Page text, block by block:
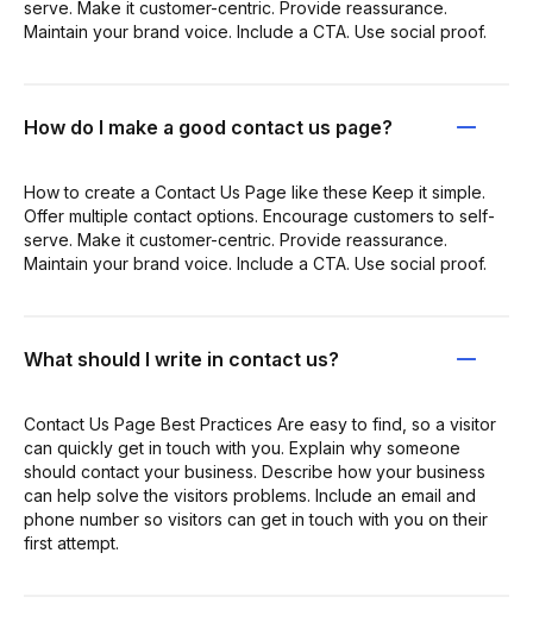
serve. Make it customer-centric. Provide reassurance.
Maintain your brand voice. Include a CTA. Use social proof.
How do I make a good contact us page?
How to create a Contact Us Page like these Keep it simple.
Offer multiple contact options. Encourage customers to self-
serve. Make it customer-centric. Provide reassurance.
Maintain your brand voice. Include a CTA. Use social proof.
What should I write in contact us?
Contact Us Page Best Practices Are easy to find, so a visitor
can quickly get in touch with you. Explain why someone
should contact your business. Describe how your business
can help solve the visitors problems. Include an email and
phone number so visitors can get in touch with you on their
first attempt.